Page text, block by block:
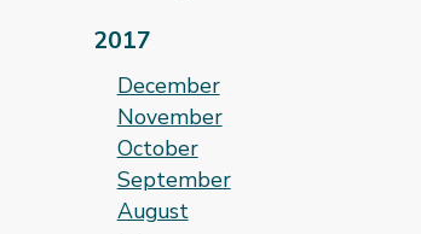
2017
December
November
October
September
August